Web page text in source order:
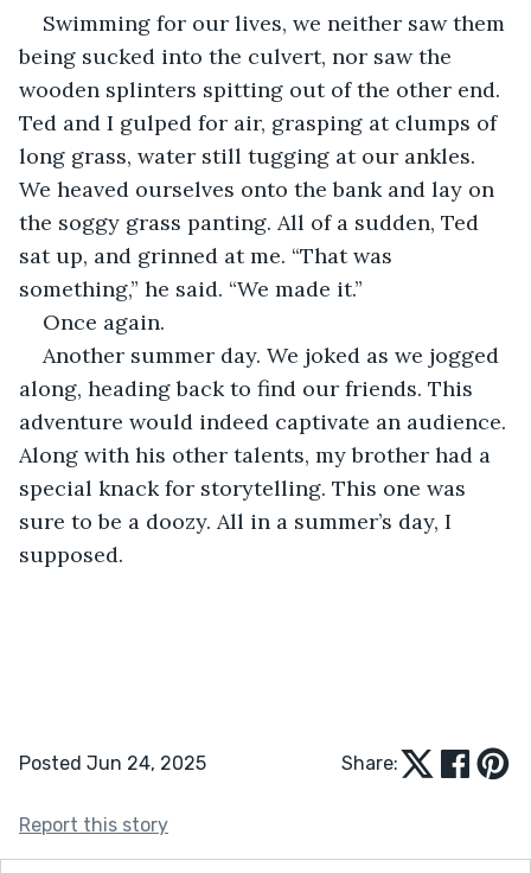
Swimming for our lives, we neither saw them
being sucked into the culvert, nor saw the
wooden splinters spitting out of the other end.
Ted and I gulped for air, grasping at clumps of
long grass, water still tugging at our ankles.
We heaved ourselves onto the bank and lay on
the soggy grass panting. All of a sudden, Ted
sat up, and grinned at me. “That was
something,” he said. “We made it.”
Once again.
Another summer day. We joked as we jogged
along, heading back to find our friends. This
adventure would indeed captivate an audience.
Along with his other talents, my brother had a
special knack for storytelling. This one was
sure to be a doozy. All in a summer’s day, I
supposed.
Posted Jun 24, 2025 Share:
Report this story